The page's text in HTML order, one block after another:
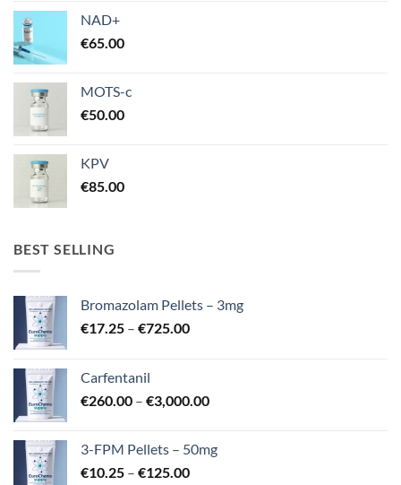
NAD+
€65.00
MOTS-c
€50.00
KPV
€85.00
BEST SELLING
Bromazolam Pellets – 3mg
€17.25 – €725.00Price
€725.00
Carfentanil
€260.00 – €3,000.00Price
through
3-FPM Pellets – 50mg
€10.25 – €125.00Price